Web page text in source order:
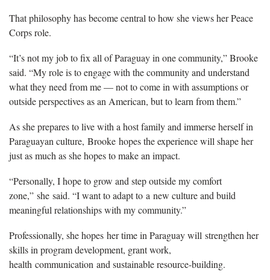
That philosophy has become central to how she views her Peace
Corps role.
“It’s not my job to fix all of Paraguay in one community,” Brooke
said. “My role is to engage with the community and understand
what they need from me — not to come in with assumptions or
outside perspectives as an American, but to learn from them.”
As she prepares to live with a host family and immerse herself in
Paraguayan culture, Brooke hopes the experience will shape her
just as much as she hopes to make an impact.
“Personally, I hope to grow and step outside my comfort
zone,” she said. “I want to adapt to a new culture and build
meaningful relationships with my community.”
Professionally, she hopes her time in Paraguay will strengthen her
skills in program development, grant work,
health communication and sustainable resource-building.